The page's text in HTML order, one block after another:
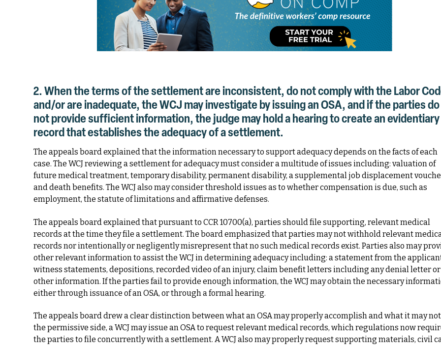
2. When the terms of the settlement are inconsistent, do not comply with the Labor
and/or are inadequate, the WCJ may investigate by issuing an OSA, and if the parties do
not provide sufficient information, the judge may hold a hearing to create an evidentiary
record that establishes the adequacy of a settlement.
The appeals board explained that the information necessary to support adequacy depends on the facts of each
case. The WCJ reviewing a settlement for adequacy must consider a multitude of issues including: valuation of
future medical treatment, temporary disability, permanent disability, a supplemental job displacement
and death benefits. The WCJ also may consider threshold issues as to whether compensation is due, such as
employment, the statute of limitations and affirmative defenses.
The appeals board explained that pursuant to CCR 10700(a), parties should file supporting, relevant medical
records at the time they file a settlement. The board emphasized that parties may not withhold relevant
records nor intentionally or negligently misrepresent that no such medical records exist. Parties also may
other relevant information to assist the WCJ in determining adequacy including: a statement from the
witness statements, depositions, recorded video of an injury, claim benefit letters including any denial letter
other information. If the parties fail to provide enough information, the WCJ may obtain the necessary
either through issuance of an OSA, or through a formal hearing.
The appeals board drew a clear distinction between what an OSA may properly accomplish and what it may
the permissive side, a WCJ may issue an OSA to request relevant medical records, which regulations now
the parties to file concurrently with a settlement. A WCJ also may properly request supporting materials, civil